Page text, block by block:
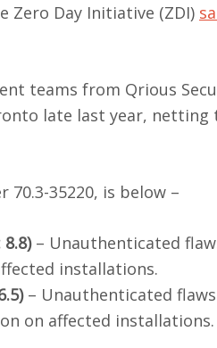
Zero Day Initiative (ZDI)
teams from Qrious
late last year, netting
35220, is below –
– Unauthenticated
installations.
– Unauthenticated
on affected installations.